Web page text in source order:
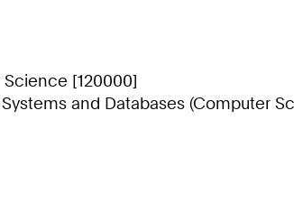
[120000]
and Databases (Computer